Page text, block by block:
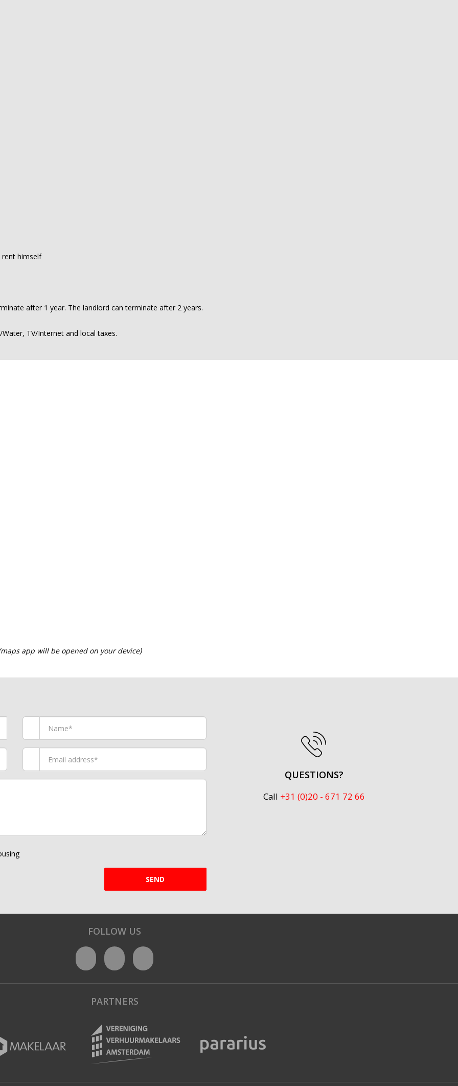
rent himself
after 1 year. The landlord can terminate after 2 years.
TV/Internet and local taxes.
app will be opened on your device)
SEND
QUESTIONS?
Call +31 (0)20 - 671 72 66
FOLLOW US
PARTNERS